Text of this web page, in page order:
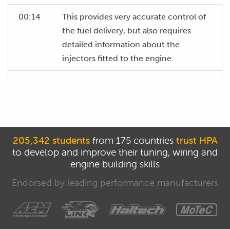
00:14
This provides very accurate control of
the fuel delivery, but also requires
detailed information about the
injectors fitted to the engine.
00:29
Firstly, we have minimum volume,
reference flow, and reference pressure
for the injectors.
00:35
The critical part though is the
linearization table which is a 4D table
205,342 studentsfrom 175 countries trust HPA
to develop and improve their tuning, wiring and
engine building skills
Endorsed by leading performance manufacturers